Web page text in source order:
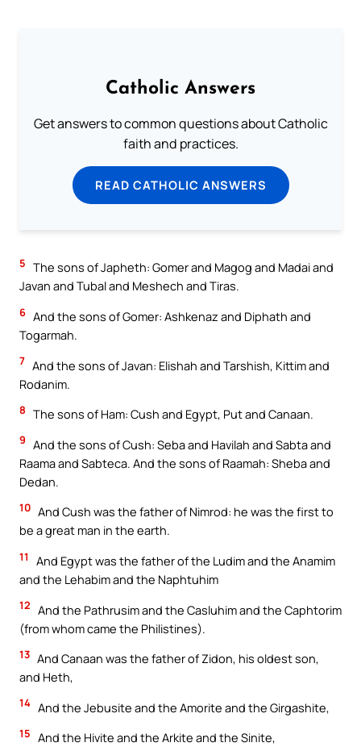
Catholic Answers
Get answers to common questions about Catholic
faith and practices.
READ CATHOLIC ANSWERS
5 The sons of Japheth: Gomer and Magog and Madai and
Javan and Tubal and Meshech and Tiras.
6 And the sons of Gomer: Ashkenaz and Diphath and
Togarmah.
7 And the sons of Javan: Elishah and Tarshish, Kittim and
Rodanim.
8 The sons of Ham: Cush and Egypt, Put and Canaan.
9 And the sons of Cush: Seba and Havilah and Sabta and
Raama and Sabteca. And the sons of Raamah: Sheba and
Dedan.
10 And Cush was the father of Nimrod: he was the first to
be a great man in the earth.
11
And Egypt was the father of the Ludim and the Anamim
and the Lehabim and the Naphtuhim
12 And the Pathrusim and the Casluhim and the Caphtorim
(from whom came the Philistines).
13 And Canaan was the father of Zidon, his oldest son,
and Heth,
14 And the Jebusite and the Amorite and the Girgashite,
15 And the Hivite and the Arkite and the Sinite,